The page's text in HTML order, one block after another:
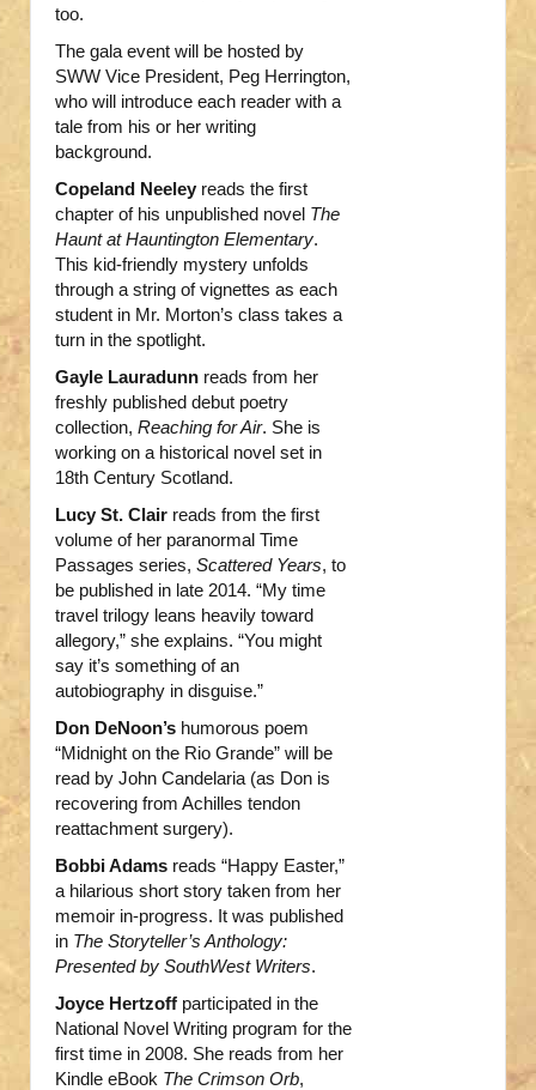
too.
The gala event will be hosted by
SWW Vice President, Peg Herrington,
who will introduce each reader with a
tale from his or her writing
background.
Copeland Neeley reads the first
chapter of his unpublished novel The
Haunt at Hauntington Elementary.
This kid-friendly mystery unfolds
through a string of vignettes as each
student in Mr. Morton’s class takes a
turn in the spotlight.
Gayle Lauradunn reads from her
freshly published debut poetry
collection, Reaching for Air. She is
working on a historical novel set in
18th Century Scotland.
Lucy St. Clair reads from the first
volume of her paranormal Time
Passages series, Scattered Years, to
be published in late 2014. “My time
travel trilogy leans heavily toward
allegory,” she explains. “You might
say it’s something of an
autobiography in disguise.”
Don DeNoon’s humorous poem
“Midnight on the Rio Grande” will be
read by John Candelaria (as Don is
recovering from Achilles tendon
reattachment surgery).
Bobbi Adams reads “Happy Easter,”
a hilarious short story taken from her
memoir in-progress. It was published
in The Storyteller’s Anthology:
Presented by SouthWest Writers.
Joyce Hertzoff participated in the
National Novel Writing program for the
first time in 2008. She reads from her
Kindle eBook The Crimson Orb,